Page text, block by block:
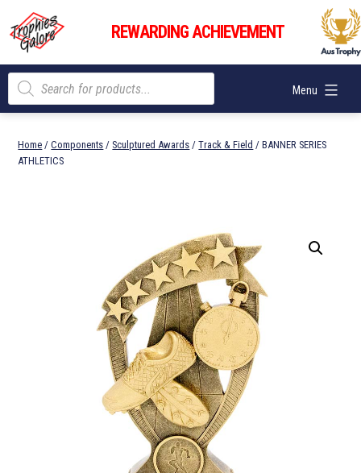
content
Trophies
Galore
REWARDING ACHIEVEMENT
Menu
Products
search
Home /Components / Sculptured Awards /Track & Field / BANNER SERIES
ATHLETICS